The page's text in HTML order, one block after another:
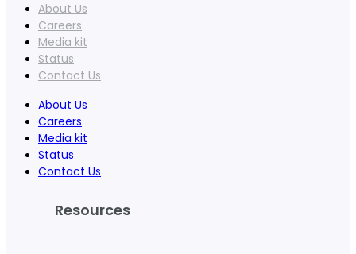
About Us
Careers
Media kit
Status
Contact Us
About Us
Careers
Media kit
Status
Contact Us
Resources